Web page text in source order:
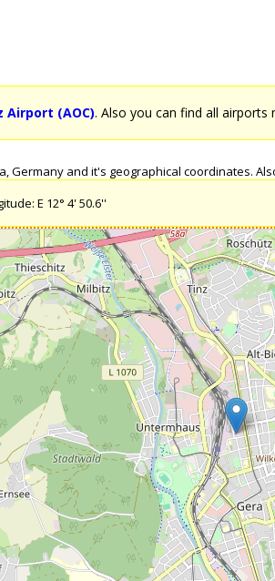
(AOC). Also you can find all airports
Germany and it's geographical coordinates.
E 12° 4' 50.6''